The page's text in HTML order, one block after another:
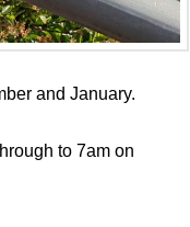
and January.
to 7am on